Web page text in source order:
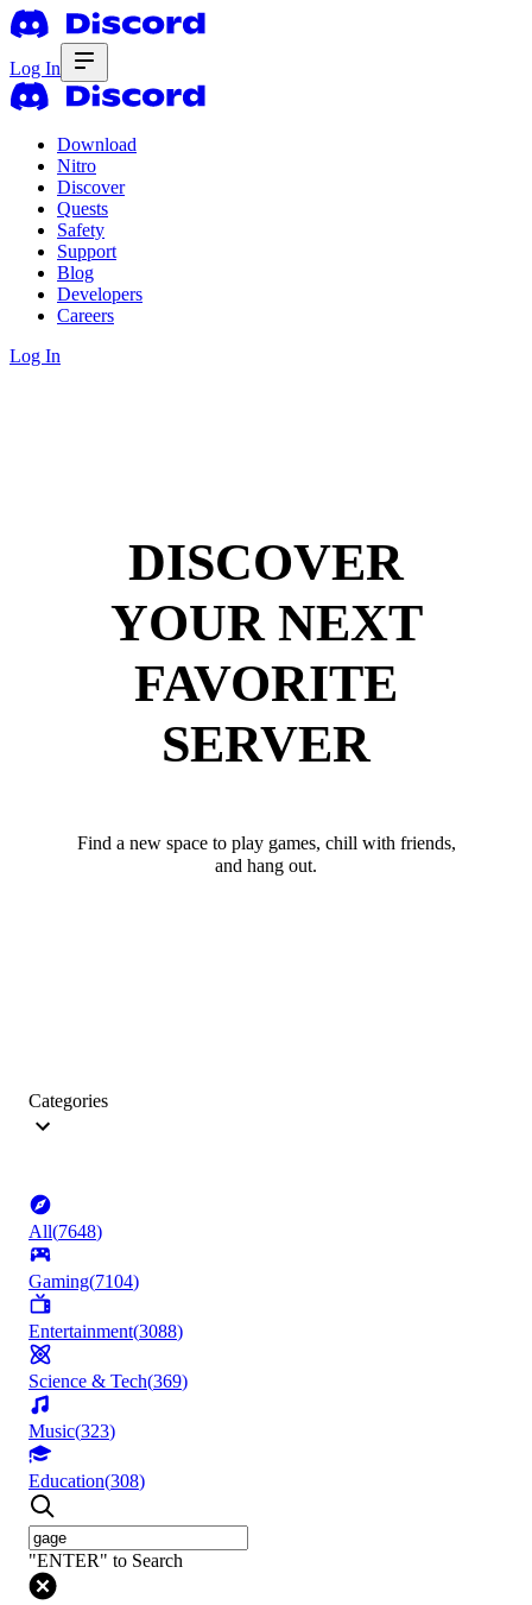
Log In
Download
Nitro
Discover
Quests
Safety
Support
Blog
Developers
Careers
Log In
DISCOVER
YOUR NEXT
FAVORITE
SERVER
Find a new space to play games, chill with friends,
and hang out.
Categories
All(7648)
Gaming(7104)
Entertainment(3088)
Science & Tech(369)
Music(323)
Education(308)
"ENTER" to Search